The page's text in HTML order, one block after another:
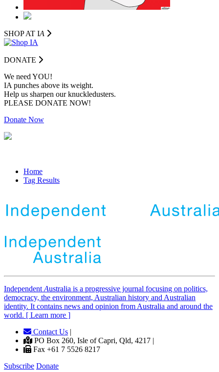
SHOP AT IA
DONATE
We need YOU!
IA punches above its weight.
Help us sharpen our knuckledusters.
PLEASE DONATE NOW!
Donate Now
Home
Tag Results
Independent Australia is a progressive journal focusing on politics,
democracy, the environment, Australian history and Australian
identity. It contains news and opinion from Australia and around the
world. [ Learn more ]
Contact Us |
PO Box 260, Isle of Capri, Qld, 4217 |
Fax +61 7 5526 8217
Subscribe Donate